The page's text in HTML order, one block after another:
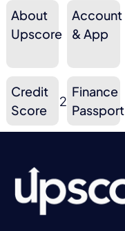
About
Upscore
10
Account
& App
Credit
Score
2
Finance
Passport